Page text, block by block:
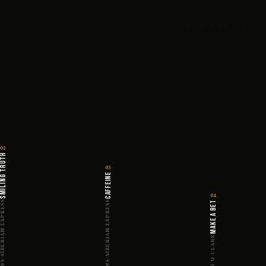
02
TRANS-SIBERIAN EXPRESS
03
CAFFEINE
TRANS-SIBERIAN EXPRESS
04
MAKE A BET